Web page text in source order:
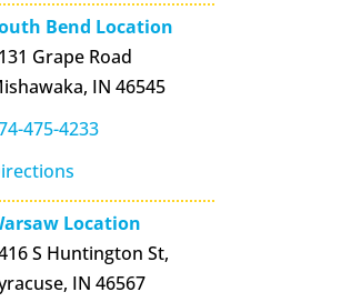
Bend Location
Grape Road
IN 46545
475-4233
Location
S Huntington St,
IN 46567